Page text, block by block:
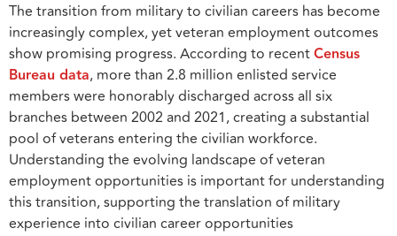
The transition from military to civilian careers has become
increasingly complex, yet veteran employment outcomes
show promising progress. According to recentCensus
Bureau data, more than 2.8 million enlisted service
members were honorably discharged across all six
branches between 2002 and 2021, creating a substantial
pool of veterans entering the civilian workforce.
Understanding the evolving landscape of veteran
employment opportunities is important for understanding
this transition, supporting the translation of military
experience into civilian career opportunities